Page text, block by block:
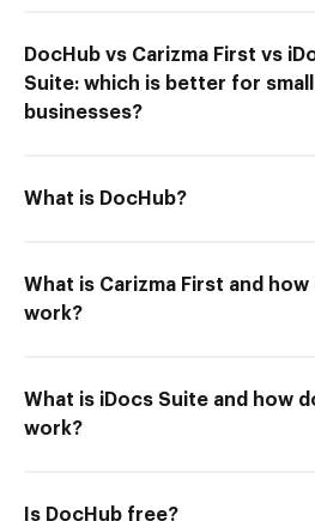
DocHub vs Carizma First vs
Suite: which is better for small
businesses?
What is DocHub?
What is Carizma First and how
work?
What is iDocs Suite and how
work?
Is DocHub free?